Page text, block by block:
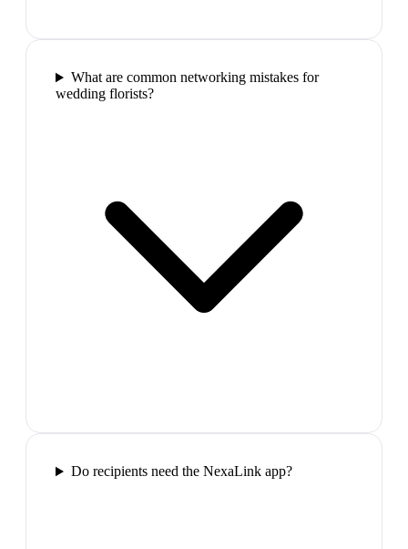
What are common networking mistakes for
wedding florists?
Do recipients need the NexaLink app?